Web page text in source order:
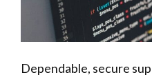
Dependable, secure